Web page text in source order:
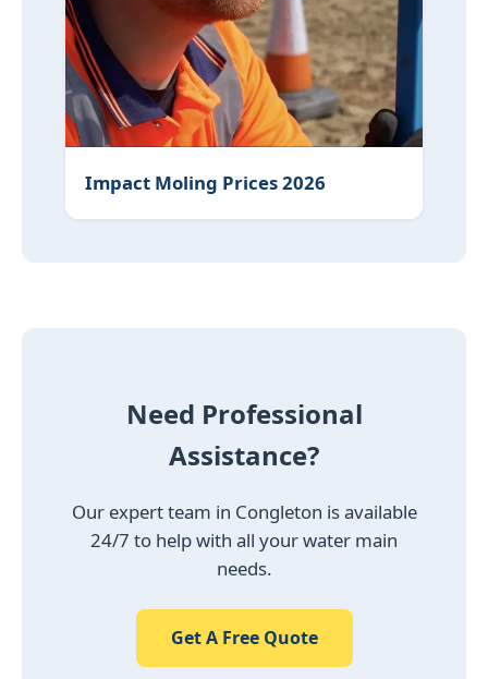
Impact Moling Prices 2026
Need Professional
Assistance?
Our expert team in Congleton is available
24/7 to help with all your water main
needs.
Get A Free Quote